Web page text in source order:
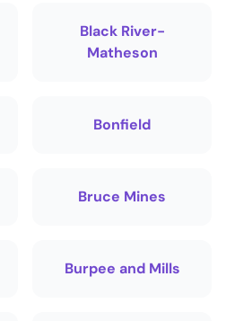
Black River-
Matheson
Bonfield
Bruce Mines
Burpee and Mills